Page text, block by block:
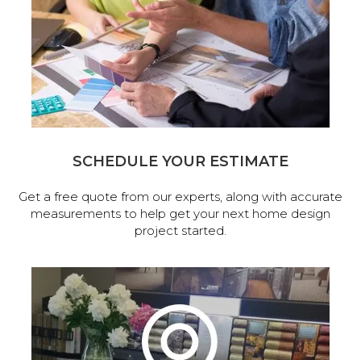
SCHEDULE YOUR ESTIMATE
Get a free quote from our experts, along with accurate
measurements to help get your next home design
project started.